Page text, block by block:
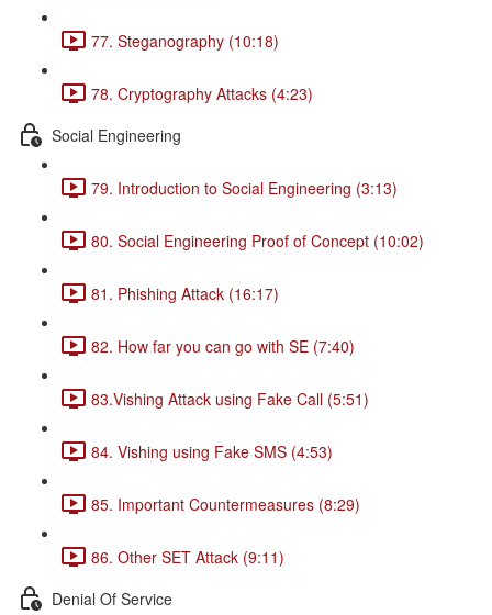
77. Steganography (10:18)
78. Cryptography Attacks (4:23)
Social Engineering
79. Introduction to Social Engineering (3:13)
80. Social Engineering Proof of Concept (10:02)
81. Phishing Attack (16:17)
82. How far you can go with SE (7:40)
83.Vishing Attack using Fake Call (5:51)
84. Vishing using Fake SMS (4:53)
85. Important Countermeasures (8:29)
86. Other SET Attack (9:11)
Denial Of Service